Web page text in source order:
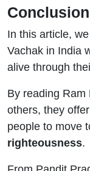
Conclusion
In this article,
Vachak in India
alive through
By reading Ram
others, they
people to move
righteousness.